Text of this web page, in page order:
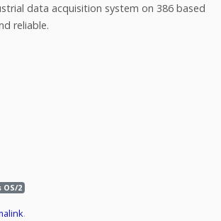
data acquisition system on 386 based
reliable.
OS/2
.